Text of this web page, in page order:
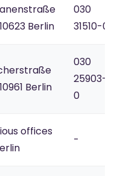
Berlin
030
31510-0
Berlin
030
25903-
0
offices
-